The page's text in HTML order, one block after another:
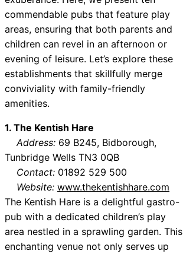
commendable pubs that feature play
areas, ensuring that both parents and
children can revel in an afternoon or
evening of leisure. Let’s explore these
establishments that skillfully merge
conviviality with family-friendly
amenities.
1. The Kentish Hare
Address: 69 B245, Bidborough,
Tunbridge Wells TN3 0QB
Contact: 01892 529 500
Website: www.thekentishhare.com
The Kentish Hare is a delightful gastro-
pub with a dedicated children’s play
area nestled in a sprawling garden. This
enchanting venue not only serves up